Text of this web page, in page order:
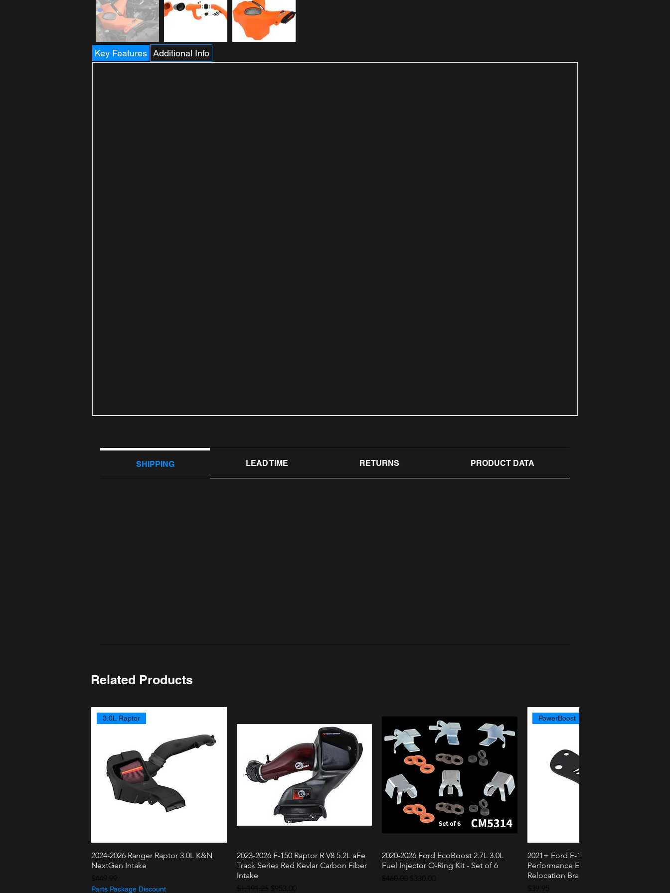
Key Features Additional Info
SHIPPING LEAD TIME RETURNS PRODUCT DATA
Related Products
Quick View
3.0L Raptor
2024-2026 Ranger Raptor 3.0L K&N
NextGen Intake
Price
$449.99
Parts Package Discount
Quick View
2023-2026 F-150 Raptor R V8 5.2L aFe
Track Series Red Kevlar Carbon Fiber
Intake
Regular Price
$1,191.25 Sale Price
$953.00
Quick View
2020-2026 Ford EcoBoost 2.7L 3.0L
Fuel Injector O-Ring Kit - Set of 6
Regular Price
$460.00 Sale Price
$330.00
Quick View
PowerBoost
2021+ Ford F-150 PowerBoost AMS
Performance External Speaker
Relocation Bracket
Price
$39.95